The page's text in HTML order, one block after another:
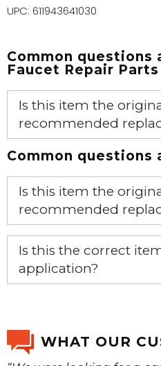
UPC: 611943641030
Common questions
Faucet Repair Parts
Is this item the
recommended
Yes, this is the OEM
Common
Is this item the
recommended
Yes, this is the OEM
Is this the correct
application?
WHAT OUR